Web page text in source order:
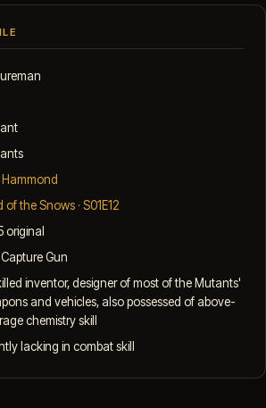
Hammond
of the Snows · S01E12
original
Gun
inventor, designer of most of the Mutants'
and vehicles, also possessed of above-
chemistry skill
lacking in combat skill